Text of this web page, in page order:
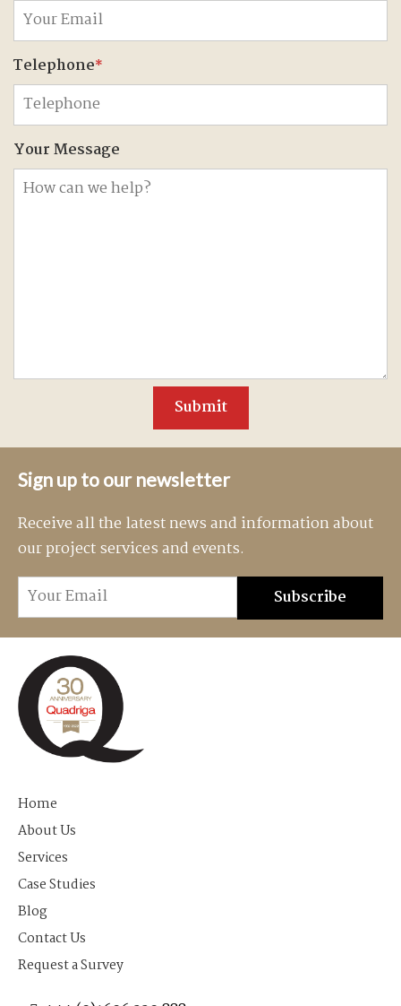
Telephone*
Your Message
Sign up to our newsletter
Receive all the latest news and information about
our project services and events.
Home
About Us
Services
Case Studies
Blog
Contact Us
Request a Survey